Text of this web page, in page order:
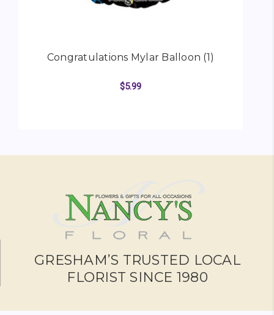
Congratulations Mylar Balloon (1)
$5.99
GRESHAM’S TRUSTED LOCAL
FLORIST SINCE 1980